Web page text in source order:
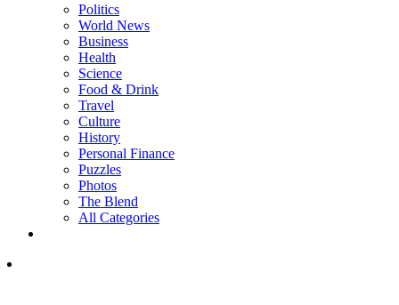
Politics
World News
Business
Health
Science
Food & Drink
Travel
Culture
History
Personal Finance
Puzzles
Photos
The Blend
All Categories